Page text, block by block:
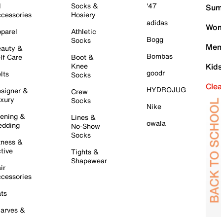
&
Care
&
&
&
&
Socks &
Hosiery
Athletic
Socks
Boot &
Knee
Socks
Crew
Socks
Lines &
No-Show
Socks
Tights &
Shapewear
'47
adidas
Bogg
Bombas
goodr
HYDROJUG
Nike
owala